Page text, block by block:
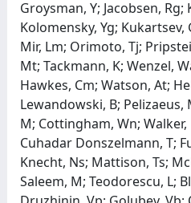
Groysman, Y; Jacobsen, Rg;
Kolomensky, Yg; Kukartsev,
Mir, Lm; Orimoto, Tj;
Mt; Tackmann, K; Wenzel,
Hawkes, Cm; Watson, At;
Lewandowski, B; Pelizaeus,
M; Cottingham, Wn;
Cuhadar Donszelmann, T;
Knecht, Ns; Mattison, Ts;
Saleem, M; Teodorescu, L;